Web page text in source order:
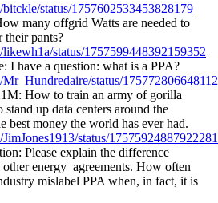
status/1757602533453828179
many offgrid Watts are needed to
their pants?
status/1757599448392159352
I have a question: what is a PPA?
status/
How to train an army of gorilla
up data centers around the
best money the world has ever had.
status/
Please explain the difference
other energy agreements. How often
mislabel PPA when, in fact, it is